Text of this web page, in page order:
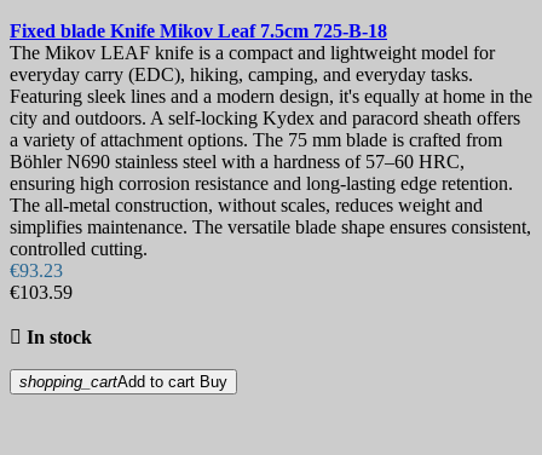
Fixed blade Knife Mikov Leaf 7.5cm 725-B-18
The Mikov LEAF knife is a compact and lightweight model for
everyday carry (EDC), hiking, camping, and everyday tasks.
Featuring sleek lines and a modern design, it's equally at home in the
city and outdoors. A self-locking Kydex and paracord sheath offers
a variety of attachment options. The 75 mm blade is crafted from
Böhler N690 stainless steel with a hardness of 57–60 HRC,
ensuring high corrosion resistance and long-lasting edge retention.
The all-metal construction, without scales, reduces weight and
simplifies maintenance. The versatile blade shape ensures consistent,
controlled cutting.
€93.23
€103.59
 In stock
shopping_cartAdd to cart Buy